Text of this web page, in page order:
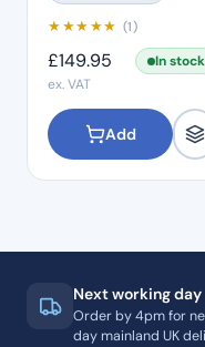
★★★★★ (1)
£149.95
In stock
ex. VAT
Add
Next working day
Order by 4pm for
day mainland UK